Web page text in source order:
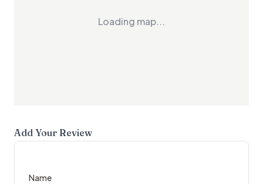
Loading map...
Add Your Review
Name